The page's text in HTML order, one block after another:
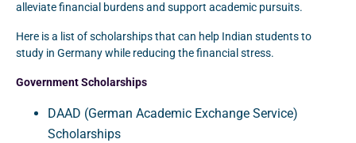
alleviate financial burdens and support academic pursuits.
Here is a list of scholarships that can help Indian students to
study in Germany while reducing the financial stress.
Government Scholarships
DAAD (German Academic Exchange Service)
Scholarships